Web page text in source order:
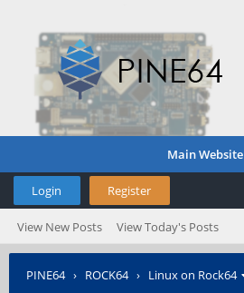
Main Website
Login Register
View New Posts View Today's Posts
PINE64› ROCK64› Linux on Rock64